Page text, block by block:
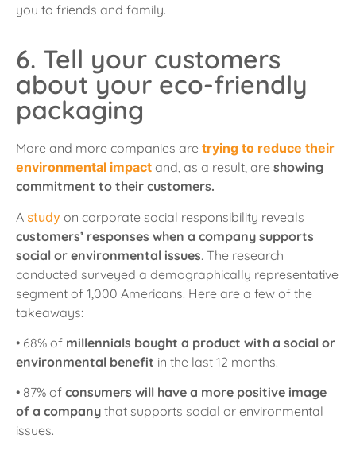
you to friends and family.
6. Tell your customers
about your eco-friendly
packaging
More and more companies are trying to reduce their
environmental impact and, as a result, are showing
commitment to their customers.
A study on corporate social responsibility reveals
customers’ responses when a company supports
social or environmental issues. The research
conducted surveyed a demographically representative
segment of 1,000 Americans. Here are a few of the
takeaways:
• 68% of millennials bought a product with a social or
environmental benefit in the last 12 months.
• 87% of consumers will have a more positive image
of a company that supports social or environmental
issues.